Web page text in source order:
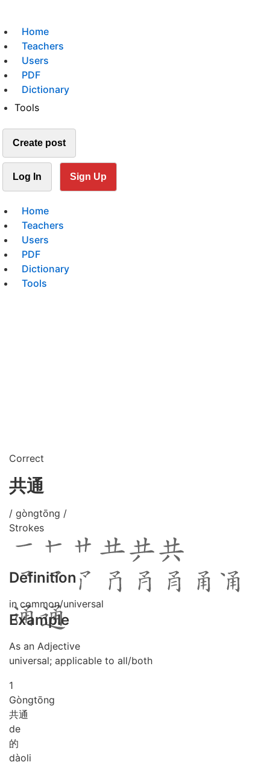
Home
Teachers
Users
PDF
Dictionary
Tools
Create post
Log In Sign Up
Home
Teachers
Users
PDF
Dictionary
Tools
Correct
共通
/ gòngtōng /
Strokes
Definition
in common/universal
Example
As an Adjective
universal; applicable to all/both
1
Gòngtōng
共通
de
的
dàoli